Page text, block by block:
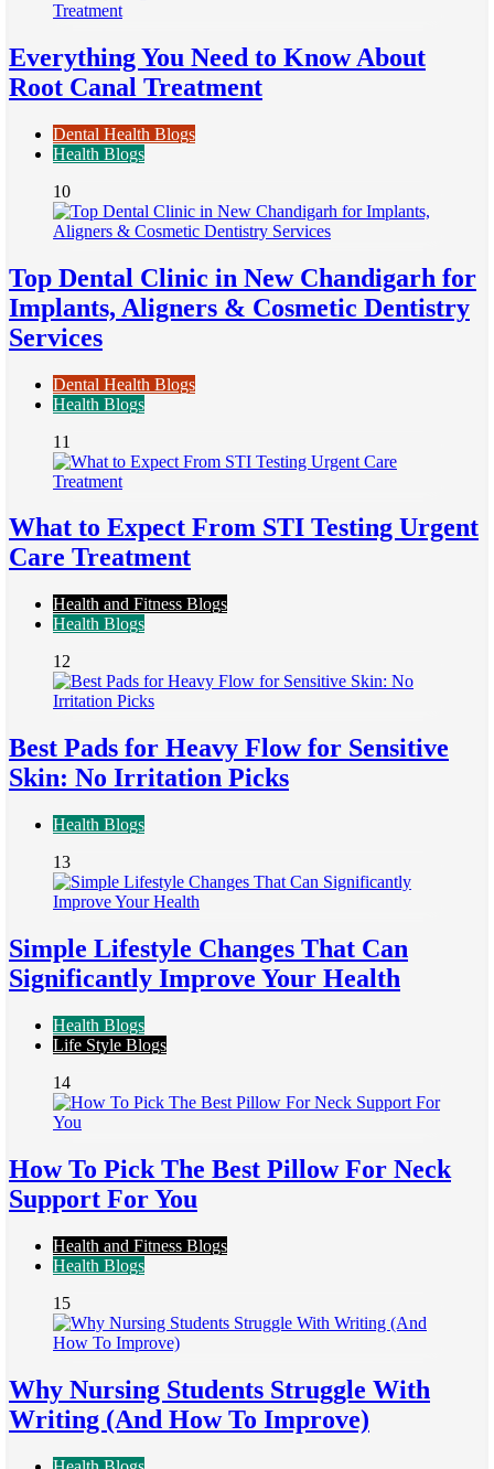
Everything You Need to Know About
Root Canal Treatment
Dental Health Blogs
Health Blogs
10
Top Dental Clinic in New Chandigarh for
Implants, Aligners & Cosmetic Dentistry
Services
Dental Health Blogs
Health Blogs
11
What to Expect From STI Testing Urgent
Care Treatment
Health and Fitness Blogs
Health Blogs
12
Best Pads for Heavy Flow for Sensitive
Skin: No Irritation Picks
Health Blogs
13
Simple Lifestyle Changes That Can
Significantly Improve Your Health
Health Blogs
Life Style Blogs
14
How To Pick The Best Pillow For Neck
Support For You
Health and Fitness Blogs
Health Blogs
15
Why Nursing Students Struggle With
Writing (And How To Improve)